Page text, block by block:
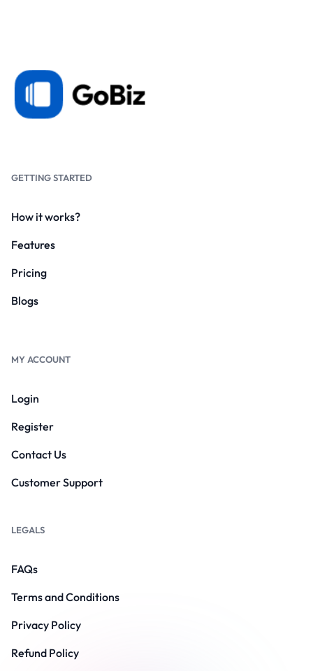
GETTING STARTED
How it works?
Features
Pricing
Blogs
MY ACCOUNT
Login
Register
Contact Us
Customer Support
LEGALS
FAQs
Terms and Conditions
Privacy Policy
Refund Policy